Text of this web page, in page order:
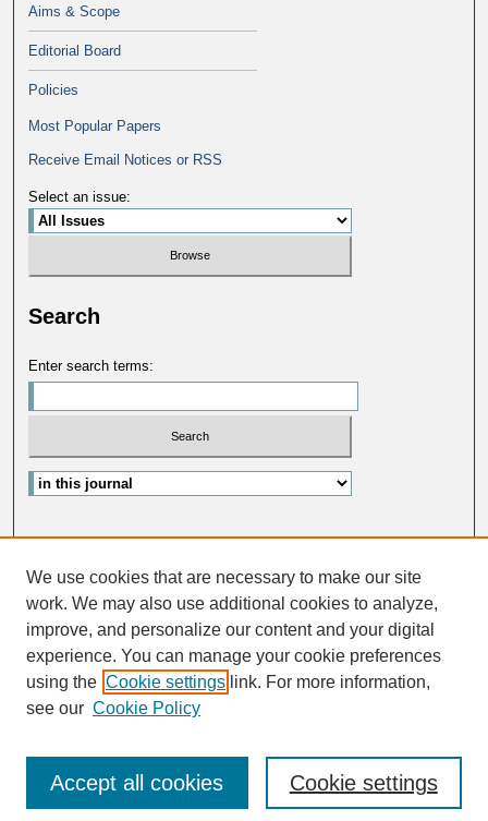
Aims & Scope
Editorial Board
Policies
Most Popular Papers
Receive Email Notices or RSS
Select an issue:
Search
Enter search terms:
Select context to search:
Advanced Search
ISSN: 1363-013X
We use cookies that are necessary to make our site
work. We may also use additional cookies to analyze,
improve, and personalize our content and your digital
experience. You can manage your cookie preferences
using the Cookie settings link. For more information,
see our Cookie Policy
Cookie settings
Accept all cookies